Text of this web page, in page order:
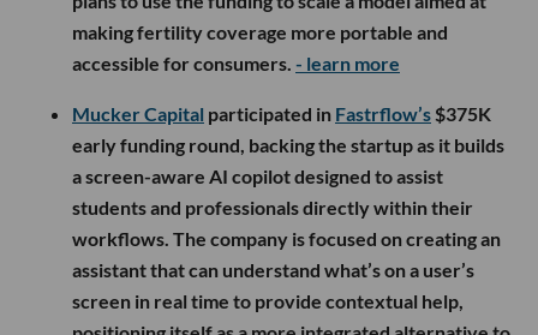
making fertility coverage more portable and
accessible for consumers. - learn more
Mucker Capital participated in Fastrflow’s $375K
early funding round, backing the startup as it builds
a screen-aware AI copilot designed to assist
students and professionals directly within their
workflows. The company is focused on creating an
assistant that can understand what’s on a user’s
screen in real time to provide contextual help,